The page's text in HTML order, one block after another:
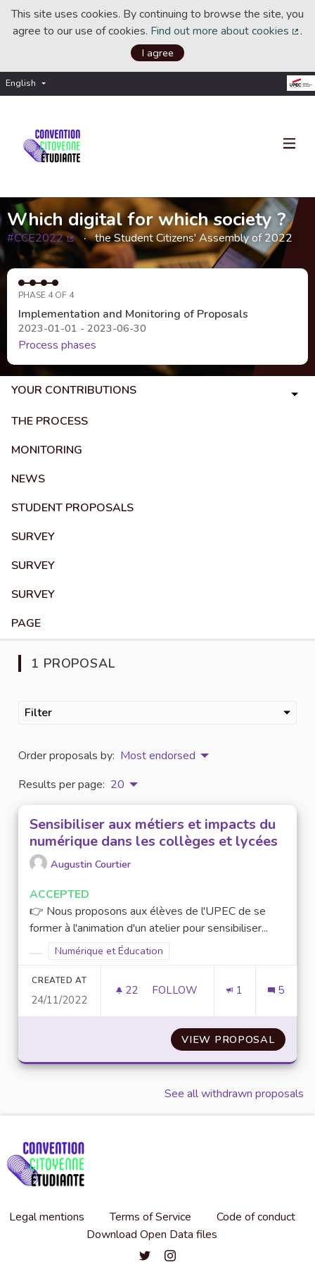
This site uses cookies. By continuing to browse the site, you
agree to our use of cookies. Find out more about cookies .
I agree
English Choisir la langue
Which digital for which society ?
#CCE2022
(External link)
the Student Citizens' Assembly of 2022
PHASE 4 OF 4
Implementation and Monitoring of Proposals
2023-01-01 - 2023-06-30
Process phases
YOUR CONTRIBUTIONS
THE PROCESS
MONITORING
NEWS
STUDENT PROPOSALS
SURVEY
SURVEY
SURVEY
PAGE
1 PROPOSAL
Filter
Order proposals by: Most endorsed
Results per page: 20
Sensibiliser aux métiers et impacts du
numérique dans les collèges et lycées
Augustin Courtier
ACCEPTED
👉 Nous proposons aux élèves de l'UPEC de se
former à l'animation d'un atelier pour sensibiliser...
Filter results for category:
Filter results for scope: Numérique et Éducation
Numérique et Éducation
CREATED AT
24/11/2022
22 22 FOLLOWERS
FOLLOW 1 5
VIEW PROPOSAL
See all withdrawn proposals
Legal mentions Terms of Service
Code of conduct
Download Open Data files
Convention citoyenne étudiante
Convention citoyenne